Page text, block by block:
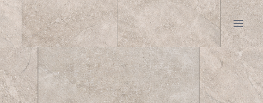
Skip
to
content